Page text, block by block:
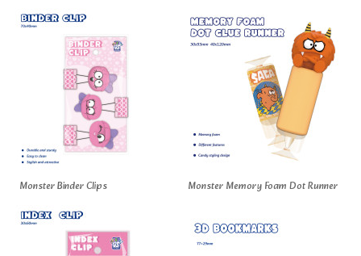
Monster Binder Clips Monster Memory Foam Dot Runner